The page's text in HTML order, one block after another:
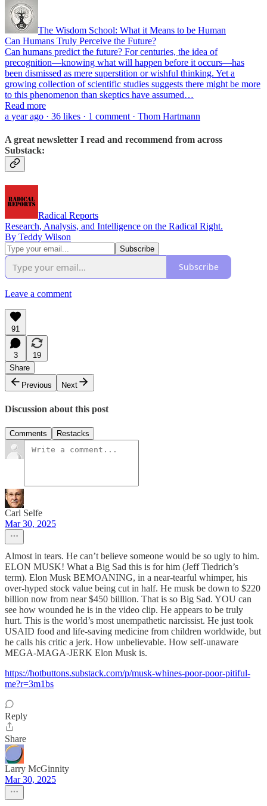
The Wisdom School: What it Means to be Human
Can Humans Truly Perceive the Future?
Can humans predict the future? For centuries, the idea of
precognition—knowing what will happen before it occurs—has
been dismissed as mere superstition or wishful thinking. Yet a
growing collection of scientific studies suggests there might be more
to this phenomenon than skeptics have assumed…
Read more
a year ago · 36 likes · 1 comment · Thom Hartmann
A great newsletter I read and recommend from across
Substack:
Radical Reports
Research, Analysis, and Intelligence on the Radical Right.
By Teddy Wilson
Subscribe
Leave a comment
91
3
19
Share
Previous
Next
Discussion about this post
Comments Restacks
Carl Selfe
Mar 30, 2025
Almost in tears. He can’t believe someone would be so ugly to him.
ELON MUSK! What a Big Sad this is for him (Jeff Tiedrich’s
term). Elon Musk BEMOANING, in a near-tearful whimper, his
over-hyped stock value being cut in half. He musk be down to $220
billion now from near $450 billlion. That is so Big Sad. YOU can
see how wounded he is in the video clip. He appears to be truly
hurt. This is the world’s most unempathetic narcissist. He just took
USAID food and life-saving medicine from children worldwide, but
he calls his critic a jerk. How unbelievable. How self-unaware
MEGA-MAGA-JERK Elon Musk is.
https://hotbuttons.substack.com/p/musk-whines-poor-poor-pitiful-
me?r=3m1bs
Reply
Share
Larry McGinnity
Mar 30, 2025